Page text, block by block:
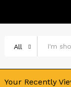
All
Your Recently